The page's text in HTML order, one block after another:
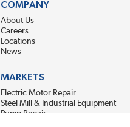
COMPANY
About Us
Careers
Locations
News
MARKETS
Electric Motor Repair
Steel Mill & Industrial Equipment
Pump Repair